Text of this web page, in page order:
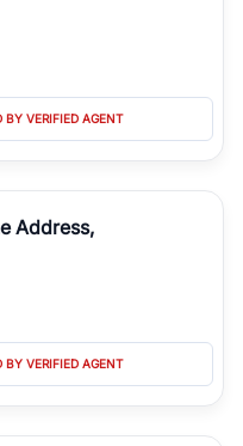
BY VERIFIED AGENT
Address,
BY VERIFIED AGENT